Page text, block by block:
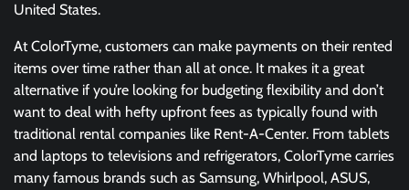
United States.
At ColorTyme, customers can make payments on their rented
items over time rather than all at once. It makes it a great
alternative if you’re looking for budgeting flexibility and don’t
want to deal with hefty upfront fees as typically found with
traditional rental companies like Rent-A-Center. From tablets
and laptops to televisions and refrigerators, ColorTyme carries
many famous brands such as Samsung, Whirlpool, ASUS,